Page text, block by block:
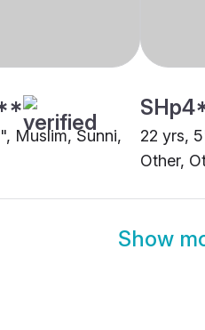
Muslim, Sunni,
22 yrs,
Other,
Show